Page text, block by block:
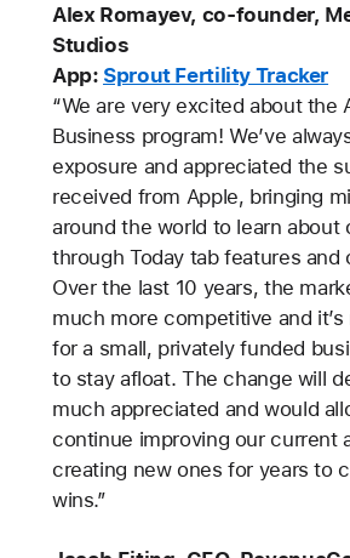
Alex Romayev, co-founder,
Studios
App: Sprout Fertility Tracker
“We are very excited about the
Business program! We’ve
exposure and appreciated the
received from Apple, bringing
around the world to learn about
through Today tab features and
Over the last 10 years, the
much more competitive and
for a small, privately funded
to stay afloat. The change will
much appreciated and would
continue improving our current
creating new ones for years to
wins.”